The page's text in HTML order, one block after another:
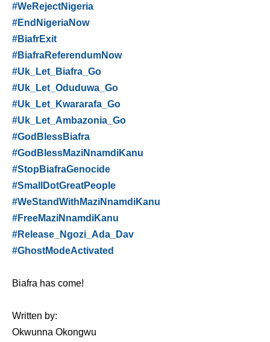
#WeRejectNigeria
#EndNigeriaNow
#BiafrExit
#BiafraReferendumNow
#Uk_Let_Biafra_Go
#Uk_Let_Oduduwa_Go
#Uk_Let_Kwararafa_Go
#Uk_Let_Ambazonia_Go
#GodBlessBiafra
#GodBlessMaziNnamdiKanu
#StopBiafraGenocide
#SmallDotGreatPeople
#WeStandWithMaziNnamdiKanu
#FreeMaziNnamdiKanu
#Release_Ngozi_Ada_Dav
#GhostModeActivated
Biafra has come!
Written by:
Okwunna Okongwu